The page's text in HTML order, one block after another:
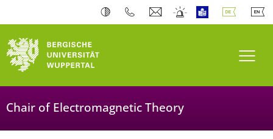
Chair of Electromagnetic Theory